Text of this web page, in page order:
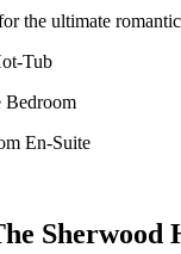
the ultimate romantic
Tub
Bedroom
En-Suite
Sherwood